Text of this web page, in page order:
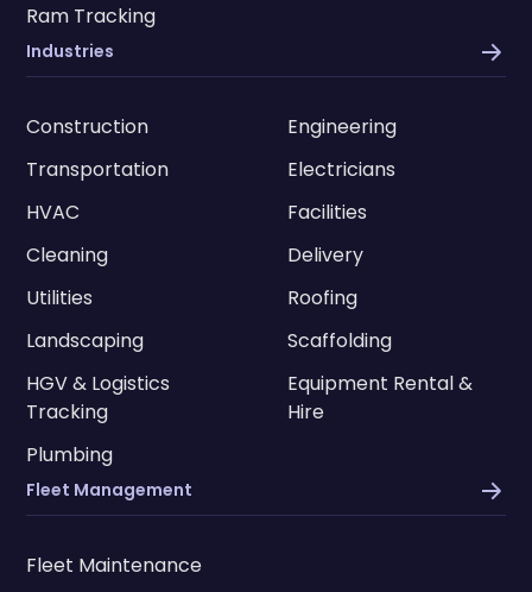
Ram Tracking
Industries
Construction
Engineering
Transportation
Electricians
HVAC
Facilities
Cleaning
Delivery
Utilities
Roofing
Landscaping
Scaffolding
HGV & Logistics
Tracking
Equipment Rental &
Hire
Plumbing
Fleet Management
Fleet Maintenance